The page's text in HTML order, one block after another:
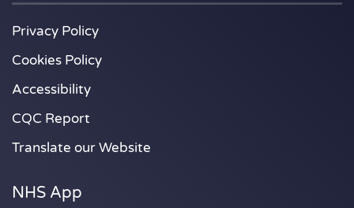
NHS App
Privacy Policy
Cookies Policy
Accessibility
CQC Report
Translate our Website